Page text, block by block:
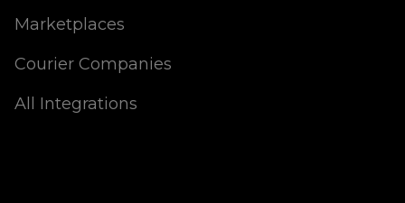
Marketplaces
Courier Companies
All Integrations